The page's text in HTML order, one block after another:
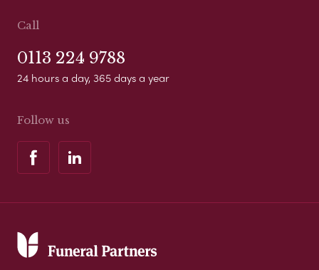
Call
0113 224 9788
24 hours a day, 365 days a year
Follow us